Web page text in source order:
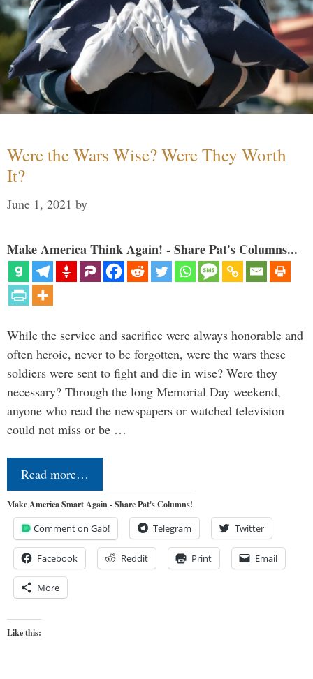
Were the Wars Wise? Were They Worth
It?
June 1, 2021 by
Make America Think Again! - Share Pat's Columns...
While the service and sacrifice were always honorable and
often heroic, never to be forgotten, were the wars these
soldiers were sent to fight and die in wise? Were they
necessary? Through the long Memorial Day weekend,
anyone who read the newspapers or watched television
could not miss or be …
Read more…
Make America Smart Again - Share Pat's Columns!
Comment on Gab! Telegram Twitter
Facebook Reddit Print Email
More
Like this: